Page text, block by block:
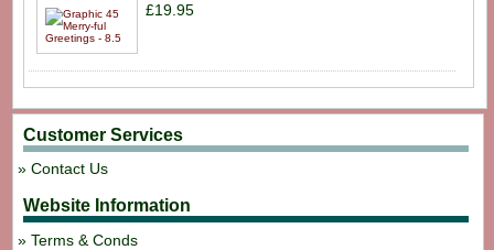
£19.95
Customer Services
Contact Us
Website Information
Terms & Conds